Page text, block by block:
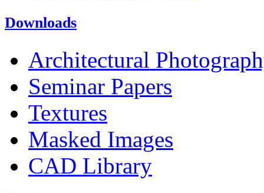
Downloads
Architectural
Seminar Papers
Textures
Masked Images
CAD Library